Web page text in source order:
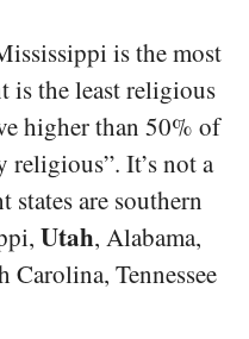
is the most
is the least religious
higher than 50% of
religious”. It’s not a
states are southern
Utah, Alabama,
Carolina, Tennessee